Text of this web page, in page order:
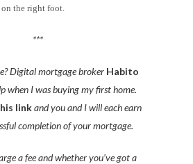
the right foot.
***
Digital mortgage broker Habito
when I was buying my first home.
linkand you and I will each earn
completion of your mortgage.
a fee and whether you’ve got a